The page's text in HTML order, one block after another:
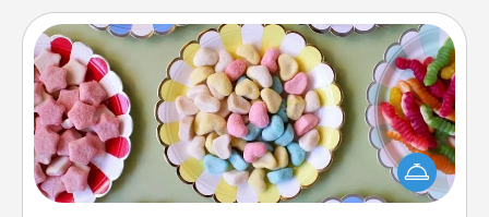
Candy Buffet
Set up a small candy buffet for your kids, spouse, or
friends the next time you host a get-together. Dress
up as a classy server (white gloves and all), and